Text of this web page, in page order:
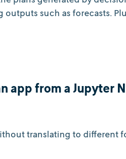
such as forecasts.
app from a Jupyter
translating to different